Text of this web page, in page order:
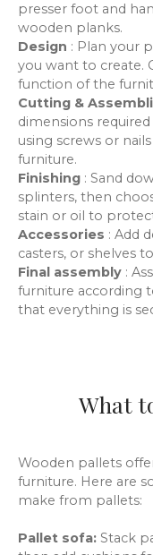
presser foot and
wooden planks.
Design : Plan your
you want to create.
function of the
Cutting &
dimensions
using screws or
furniture.
Finishing : Sand
splinters, then
stain or oil to
Accessories : Add
casters, or shelves
Final assembly :
furniture according
that everything is
What
Wooden pallets
furniture. Here are
make from pallets:
Pallet sofa: Stack